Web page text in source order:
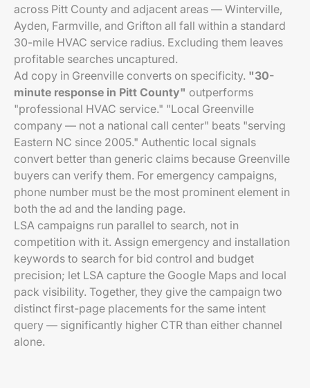
across Pitt County and adjacent areas — Winterville,
Ayden, Farmville, and Grifton all fall within a standard
30-mile HVAC service radius. Excluding them leaves
profitable searches uncaptured.
Ad copy in Greenville converts on specificity. "30-
minute response in Pitt County" outperforms
"professional HVAC service." "Local Greenville
company — not a national call center" beats "serving
Eastern NC since 2005." Authentic local signals
convert better than generic claims because Greenville
buyers can verify them. For emergency campaigns,
phone number must be the most prominent element in
both the ad and the landing page.
LSA campaigns run parallel to search, not in
competition with it. Assign emergency and installation
keywords to search for bid control and budget
precision; let LSA capture the Google Maps and local
pack visibility. Together, they give the campaign two
distinct first-page placements for the same intent
query — significantly higher CTR than either channel
alone.